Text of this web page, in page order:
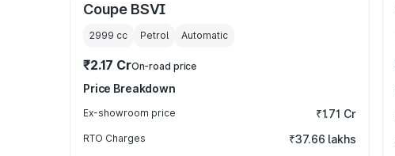
Coupe BSVI
2999 cc Petrol Automatic
₹2.17 CrOn-road price
Price Breakdown
Ex-showroom price ₹1.71 Cr
RTO Charges ₹37.66 lakhs